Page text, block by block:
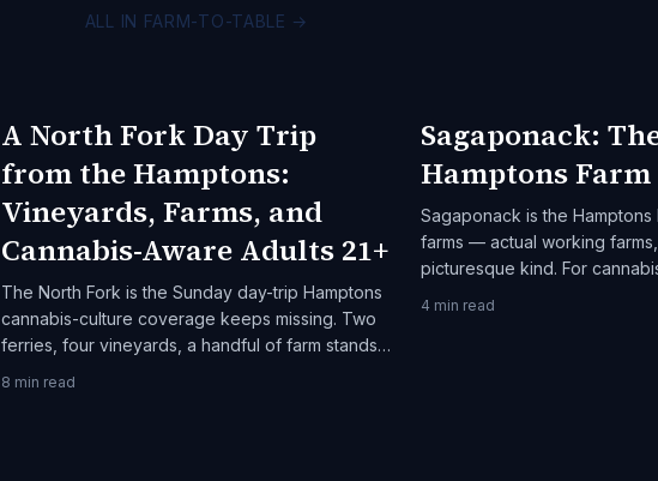
ALL IN FARM-TO-TABLE →
A North Fork Day Trip
from the Hamptons:
Vineyards, Farms, and
Cannabis-Aware Adults 21+
The North Fork is the Sunday day-trip Hamptons
cannabis-culture coverage keeps missing. Two
ferries, four vineyards, a handful of farm stands,
8 min read
Sagaponack:
Hamptons
Sagaponack is the Hamptons
farms — actual working
picturesque kind. For
4 min read